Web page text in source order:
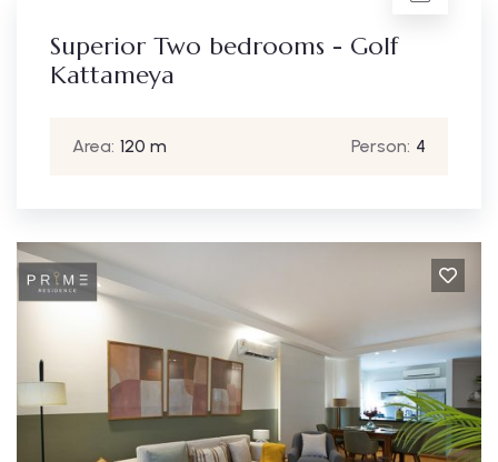
Superior Two bedrooms - Golf
Kattameya
Area: 120 m Person: 4